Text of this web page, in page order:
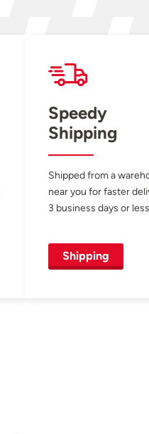
Speedy
Shipping
Shipped from a
near you for faster
3 business days or
Shipping